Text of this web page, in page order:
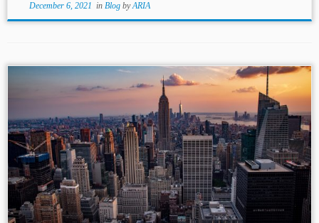
December 6, 2021 in Blog byARIA